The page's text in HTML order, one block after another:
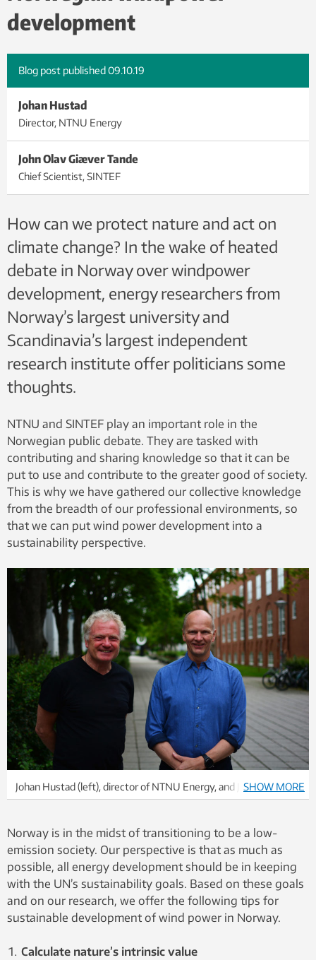
iStock.
development
Blog post published09.10.19
Johan Hustad
Director, NTNU Energy
John Olav Giæver Tande
Chief Scientist, SINTEF
How can we protect nature and act on
climate change? In the wake of heated
debate in Norway over windpower
development, energy researchers from
Norway’s largest university and
Scandinavia’s largest independent
research institute offer politicians some
thoughts.
NTNU and SINTEF play an important role in the
Norwegian public debate. They are tasked with
contributing and sharing knowledge so that it can be
put to use and contribute to the greater good of society.
This is why we have gathered our collective knowledge
from the breadth of our professional environments, so
that we can put wind power development into a
sustainability perspective.
Johan Hustad (left), director of NTNU Energy, and John Olav
Giæver Tande, chief scientist, SINTEF, wrote this opinion piece.
determination as two of three important factors that need to
be in place to succeed with wind power in Norway.
SHOW MORE
Norway is in the midst of transitioning to be a low-
emission society. Our perspective is that as much as
possible, all energy development should be in keeping
with the UN’s sustainability goals. Based on these goals
and on our research, we offer the following tips for
sustainable development of wind power in Norway.
Calculate nature’s intrinsic value